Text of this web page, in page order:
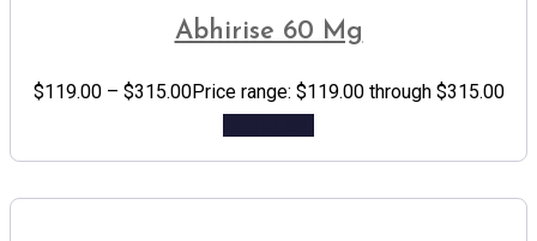
Abhirise 60 Mg
$119.00 – $315.00Price range: $119.00 through $315.00